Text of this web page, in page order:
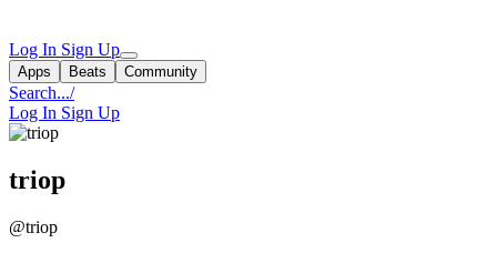
Log In Sign Up
Apps Beats Community
Search.../
Log In Sign Up
triop
@triop